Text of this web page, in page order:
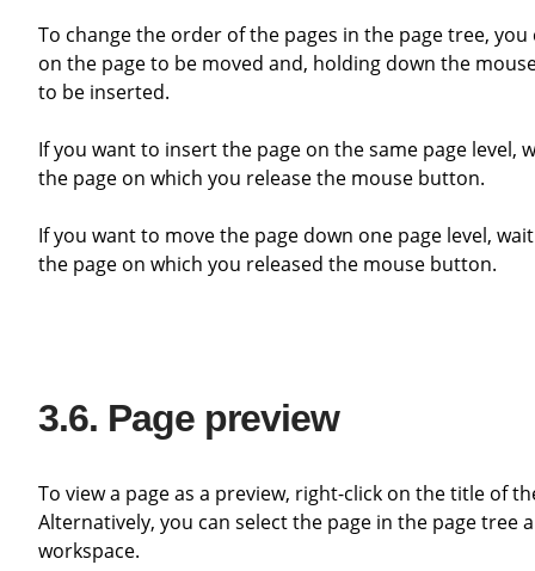
To change the order of the pages in the page tree, you can simply move the individual pages using drag & drop. Left-click
on the page to be moved and, holding down the
to be inserted.
If you want to insert the page on the same page level, wait until a line appears. The page is inserted behind or in front of
the page on which you release the mouse button.
If you want to move the page down one page level, wait until a blue background appears. The page is then inserted below
the page on which you released the mouse button.
Page preview
To view a page as a preview, right-click on the title of
Alternatively, you can select the page in the page tree
workspace.